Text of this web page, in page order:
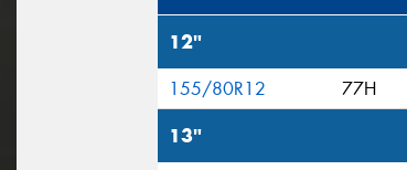
12"
155/80R12 77H
13"